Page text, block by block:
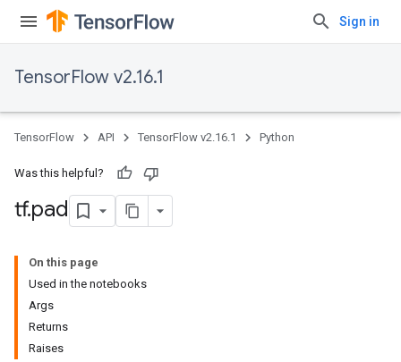
Sign in
TensorFlow v2.16.1
TensorFlow API TensorFlow v2.16.1 Python
Was this helpful?
tf.pad
On this page
Used in the notebooks
Args
Returns
Raises